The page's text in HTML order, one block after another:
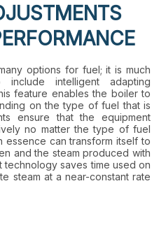
options for fuel; it is much
intelligent adapting
feature enables the boiler to
on the type of fuel that is
ensure that the equipment
no matter the type of fuel
can transform itself to
and the steam produced with
technology saves time used on
steam at a near-constant rate